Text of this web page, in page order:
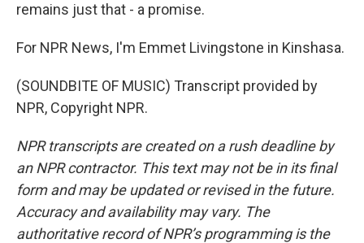
remains just that - a promise.
For NPR News, I'm Emmet Livingstone in Kinshasa.
(SOUNDBITE OF MUSIC) Transcript provided by
NPR, Copyright NPR.
NPR transcripts are created on a rush deadline by
an NPR contractor. This text may not be in its final
form and may be updated or revised in the future.
Accuracy and availability may vary. The
authoritative record of NPR’s programming is the